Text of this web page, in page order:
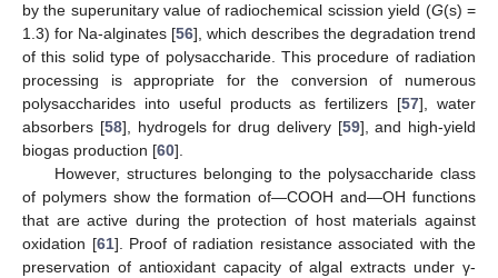
by the superunitary value of radiochemical scission yield (G(s) =
1.3) for Na-alginates [56], which describes the degradation trend
of this solid type of polysaccharide. This procedure of radiation
processing is appropriate for the conversion of numerous
polysaccharides into useful products as fertilizers [57], water
absorbers [58], hydrogels for drug delivery [59], and high-yield
biogas production [60].
However, structures belonging to the polysaccharide class
of polymers show the formation of—COOH and—OH functions
that are active during the protection of host materials against
oxidation [61]. Proof of radiation resistance associated with the
preservation of antioxidant capacity of algal extracts under γ-